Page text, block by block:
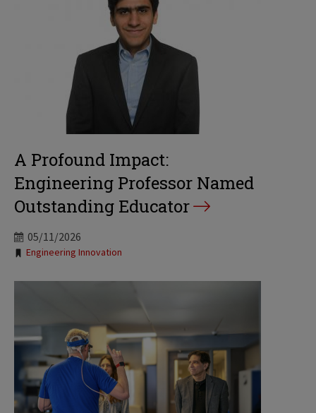
A Profound Impact:
Engineering Professor Named
Outstanding Educator
05/11/2026
Tags:
Engineering Innovation